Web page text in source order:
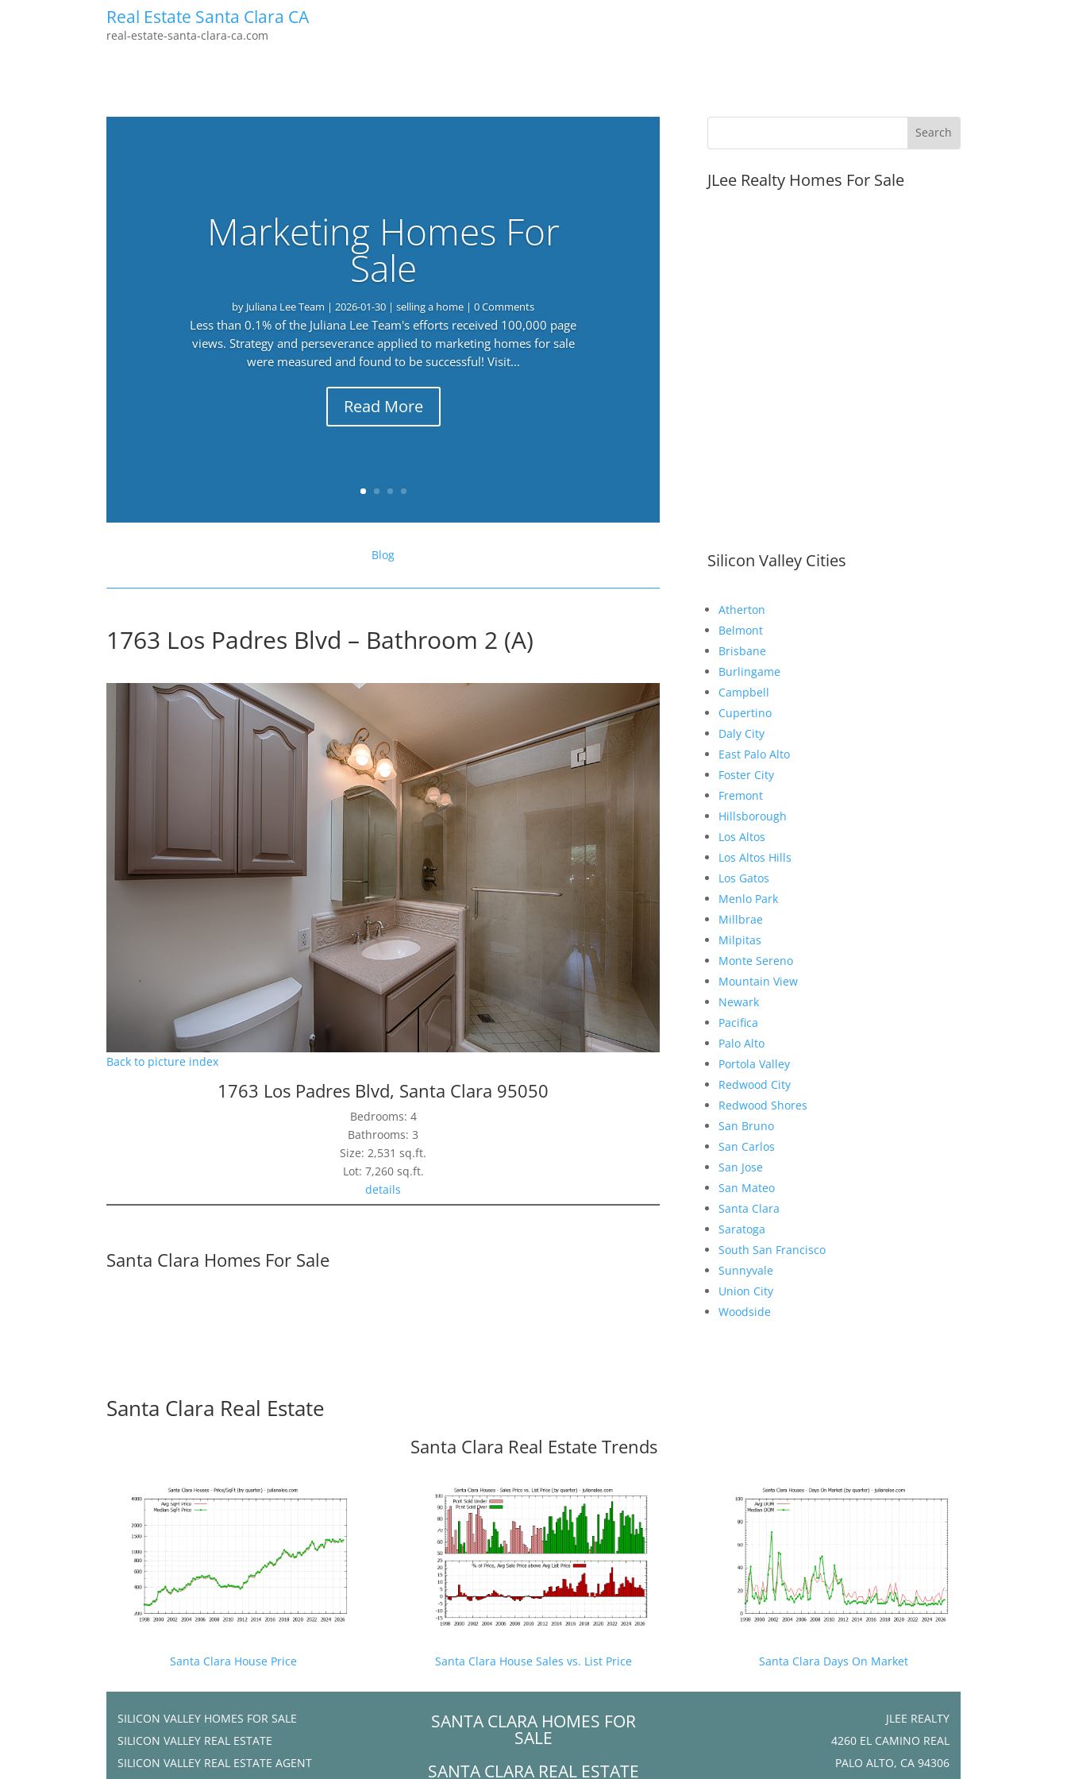
Real Estate Santa Clara CA
real-estate-santa-clara-ca.com
Marketing Homes For
Sale
by Juliana Lee Team |2026-01-30 |selling a home | 0 Comments
Less than 0.1% of the Juliana Lee Team's efforts received 100,000 page
views. Strategy and perseverance applied to marketing homes for sale
were measured and found to be successful! Visit...
Read More
Blog
1763 Los Padres Blvd – Bathroom 2 (A)
Back to picture index
1763 Los Padres Blvd, Santa Clara 95050
Bedrooms: 4
Bathrooms: 3
Size: 2,531 sq.ft.
Lot: 7,260 sq.ft.
details
Santa Clara Homes For Sale
JLee Realty Homes For Sale
Silicon Valley Cities
Atherton
Belmont
Brisbane
Burlingame
Campbell
Cupertino
Daly City
East Palo Alto
Foster City
Fremont
Hillsborough
Los Altos
Los Altos Hills
Los Gatos
Menlo Park
Millbrae
Milpitas
Monte Sereno
Mountain View
Newark
Pacifica
Palo Alto
Portola Valley
Redwood City
Redwood Shores
San Bruno
San Carlos
San Jose
San Mateo
Santa Clara
Saratoga
South San Francisco
Sunnyvale
Union City
Woodside
Santa Clara Real Estate
Santa Clara Real Estate Trends
Santa Clara House Price Santa Clara House Sales vs. List Price Santa Clara Days On Market
SILICON VALLEY HOMES FOR SALE
SILICON VALLEY REAL ESTATE
SILICON VALLEY REAL ESTATE AGENT
SANTA CLARA HOMES FOR
SALE
SANTA CLARA REAL ESTATE
JLEE REALTY
4260 EL CAMINO REAL
PALO ALTO, CA 94306